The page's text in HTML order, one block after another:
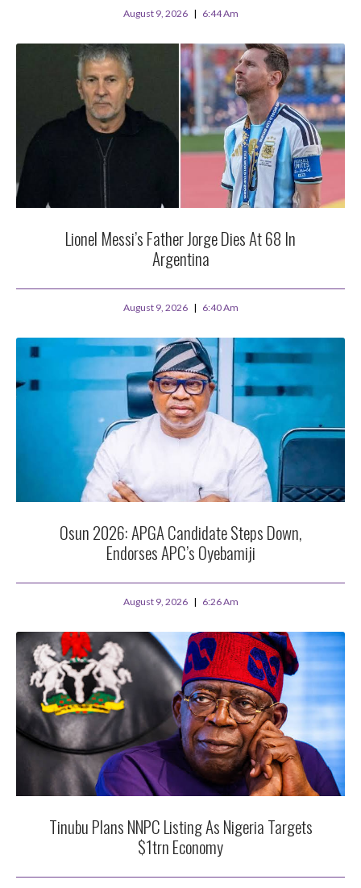
August 9, 2026 6:44 Am
Lionel Messi’s Father Jorge Dies At 68 In
Argentina
August 9, 2026 6:40 Am
Osun 2026: APGA Candidate Steps Down,
Endorses APC’s Oyebamiji
August 9, 2026 6:26 Am
Tinubu Plans NNPC Listing As Nigeria Targets
$1trn Economy